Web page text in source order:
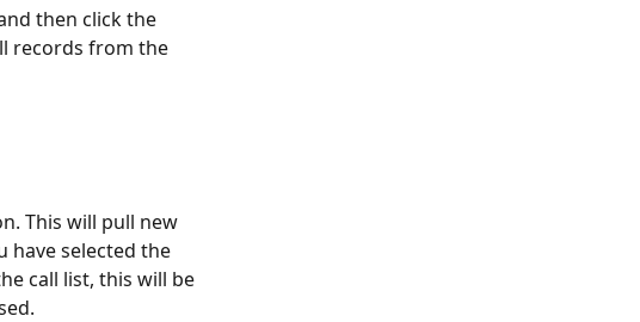
then click the
records from the
This will pull new
have selected the
call list, this will be